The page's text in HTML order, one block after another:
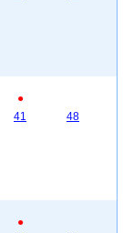
●
41
48
●